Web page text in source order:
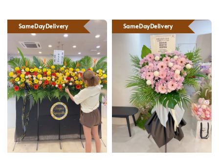
SameDayDelivery SameDayDelivery